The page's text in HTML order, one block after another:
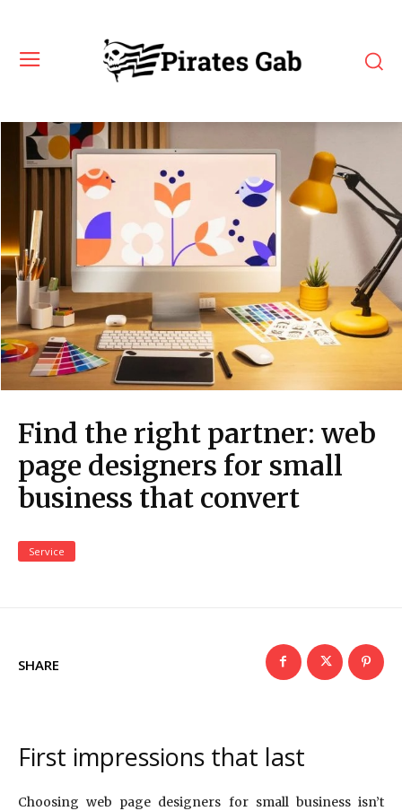
Find the right partner: web
page designers for small
business that convert
Service
SHARE
First impressions that last
Choosing web page designers for small business isn’t